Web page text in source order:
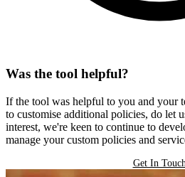
Was the tool helpful?
If the tool was helpful to you and your
to customise additional policies, do let
interest, we're keen to continue to
manage your custom policies and
Get In Touch